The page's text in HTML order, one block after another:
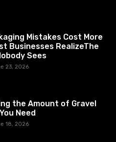
Mistakes Cost More
Businesses RealizeThe
Sees
23, 2026
the Amount of Gravel
Need
18, 2026